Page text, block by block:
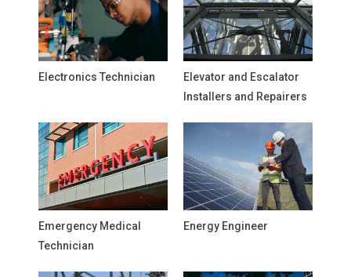
Electronics Technician
Elevator and Escalator
Installers and Repairers
Emergency Medical
Technician
Energy Engineer